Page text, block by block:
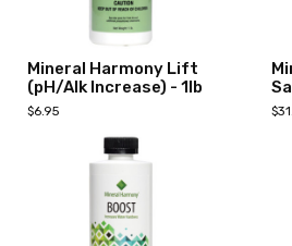
Add to Cart
Mineral Harmony Lift
(pH/Alk Increase) - 1lb
$6.95